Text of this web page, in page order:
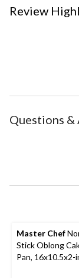
Review
Questions &
Master Chef
Stick Oblong
Pan, 16x10.5x2-